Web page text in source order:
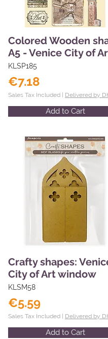
Colored Wooden
A5 - Venice City of
KLSP185
€7.18
Sales Tax Included | Delivered by
Add to Cart
Crafty shapes:
City of Art window
KLSM58
€5.59
Sales Tax Included | Delivered by
Add to Cart